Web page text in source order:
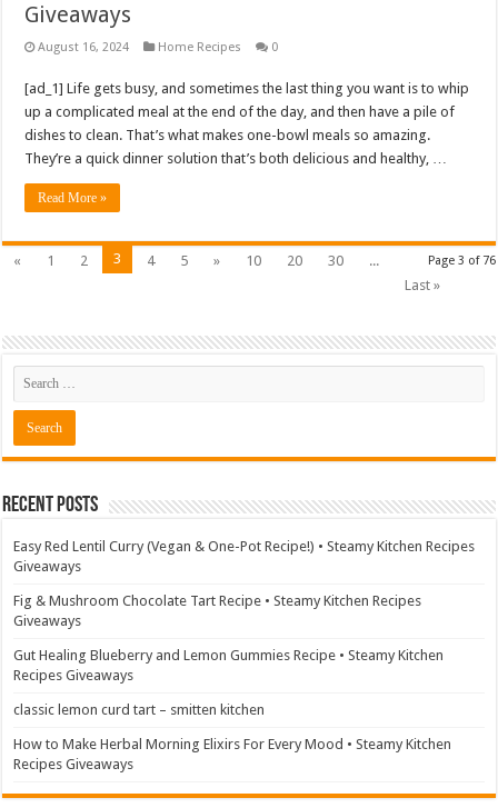
Giveaways
August 16, 2024 Home Recipes 0
[ad_1] Life gets busy, and sometimes the last thing you want is to whip
up a complicated meal at the end of the day, and then have a pile of
dishes to clean. That’s what makes one-bowl meals so amazing.
They’re a quick dinner solution that’s both delicious and healthy, …
Read More »
Page 3 of 76
« 1 2 3 4 5 » 10 20 30
...
Last »
Recent Posts
Easy Red Lentil Curry (Vegan & One-Pot Recipe!) • Steamy Kitchen Recipes
Giveaways
Fig & Mushroom Chocolate Tart Recipe • Steamy Kitchen Recipes
Giveaways
Gut Healing Blueberry and Lemon Gummies Recipe • Steamy Kitchen
Recipes Giveaways
classic lemon curd tart – smitten kitchen
How to Make Herbal Morning Elixirs For Every Mood • Steamy Kitchen
Recipes Giveaways